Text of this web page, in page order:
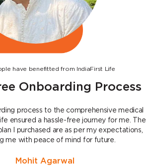
have benefitted from IndiaFirst Life
Onboarding Process
process to the comprehensive medical
ensured a hassle-free journey for me. The
I purchased are as per my expectations,
me with peace of mind for future.
Mohit Agarwal